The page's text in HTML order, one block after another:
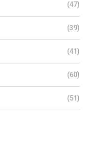
(47)
(39)
(41)
(60)
(51)